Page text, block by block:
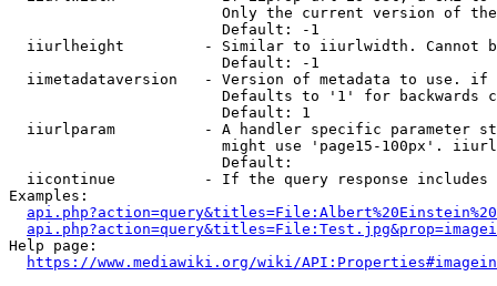
Only the current version of
                        Default: -1
iiurlheight         - Similar to iiurlwidth. Cannot
                        Default: -1
iimetadataversion   - Version of metadata to use.
Defaults to '1' for backwards
                        Default: 1
iiurlparam          - A handler specific parameter
might use 'page15-100px'.
                        Default:
iicontinue          - If the query response
Examples:
Help page:
https://www.mediawiki.org/wiki/